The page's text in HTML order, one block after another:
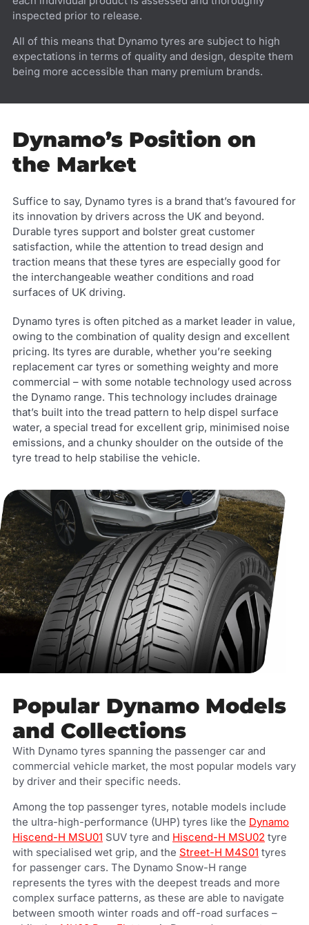
inspected prior to release.
All of this means that Dynamo tyres are subject to high
expectations in terms of quality and design, despite them
being more accessible than many premium brands.
Dynamo’s Position on
the Market
Suffice to say, Dynamo tyres is a brand that’s favoured for
its innovation by drivers across the UK and beyond.
Durable tyres support and bolster great customer
satisfaction, while the attention to tread design and
traction means that these tyres are especially good for
the interchangeable weather conditions and road
surfaces of UK driving.
Dynamo tyres is often pitched as a market leader in value,
owing to the combination of quality design and excellent
pricing. Its tyres are durable, whether you’re seeking
replacement car tyres or something weighty and more
commercial – with some notable technology used across
the Dynamo range. This technology includes drainage
that’s built into the tread pattern to help dispel surface
water, a special tread for excellent grip, minimised noise
emissions, and a chunky shoulder on the outside of the
tyre tread to help stabilise the vehicle.
Popular Dynamo Models
and Collections
With Dynamo tyres spanning the passenger car and
commercial vehicle market, the most popular models vary
by driver and their specific needs.
Among the top passenger tyres, notable models include
the ultra-high-performance (UHP) tyres like the Dynamo
Hiscend-H MSU01 SUV tyre and Hiscend-H MSU02 tyre
with specialised wet grip, and the Street-H M4S01 tyres
for passenger cars. The Dynamo Snow-H range
represents the tyres with the deepest treads and more
complex surface patterns, as these are able to navigate
between smooth winter roads and off-road surfaces –